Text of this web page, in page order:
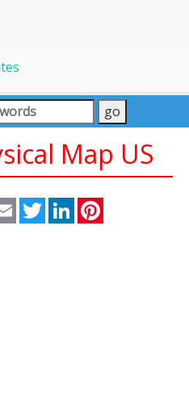
Map US
Email TwitterLinkedIn